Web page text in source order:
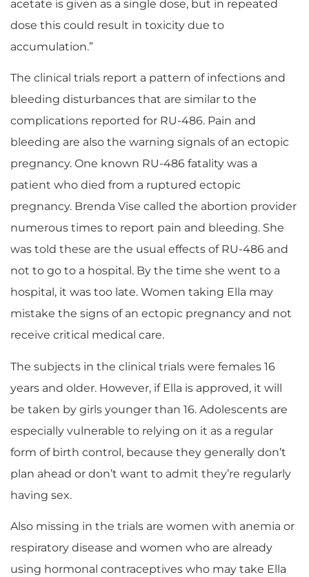
acetate is given as a single dose, but in repeated
dose this could result in toxicity due to
accumulation.”
The clinical trials report a pattern of infections and
bleeding disturbances that are similar to the
complications reported for RU-486. Pain and
bleeding are also the warning signals of an ectopic
pregnancy. One known RU-486 fatality was a
patient who died from a ruptured ectopic
pregnancy. Brenda Vise called the abortion provider
numerous times to report pain and bleeding. She
was told these are the usual effects of RU-486 and
not to go to a hospital. By the time she went to a
hospital, it was too late. Women taking Ella may
mistake the signs of an ectopic pregnancy and not
receive critical medical care.
The subjects in the clinical trials were females 16
years and older. However, if Ella is approved, it will
be taken by girls younger than 16. Adolescents are
especially vulnerable to relying on it as a regular
form of birth control, because they generally don’t
plan ahead or don’t want to admit they’re regularly
having sex.
Also missing in the trials are women with anemia or
respiratory disease and women who are already
using hormonal contraceptives who may take Ella